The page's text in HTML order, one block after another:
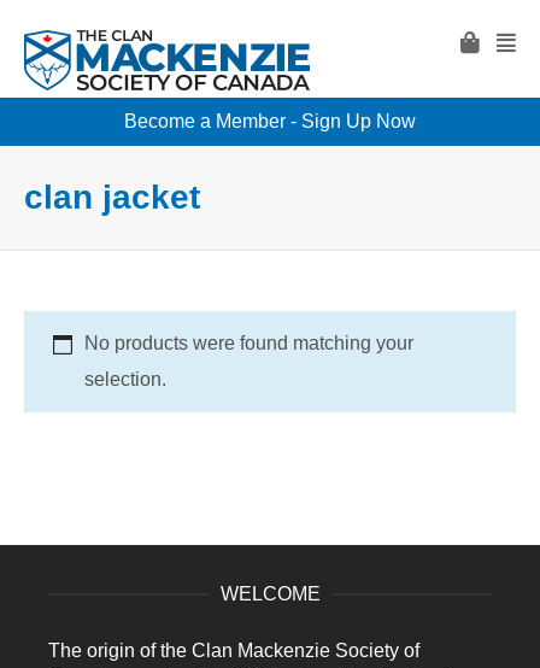
Become a Member - Sign Up Now
clan jacket
No products were found matching your
selection.
WELCOME
The origin of the Clan Mackenzie Society of